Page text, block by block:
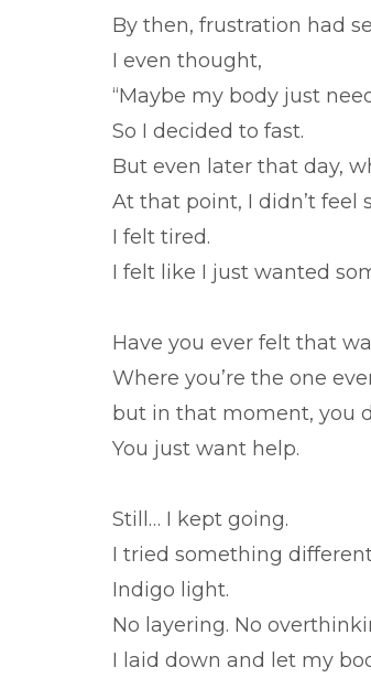
By then, frustration had
I even thought,
“Maybe my body just
So I decided to fast.
But even later that day,
At that point, I didn’t feel
I felt tired.
I felt like I just wanted
Have you ever felt that
Where you’re the one
but in that moment, you
You just want help.
Still… I kept going.
I tried something
Indigo light.
No layering. No
I laid down and let my